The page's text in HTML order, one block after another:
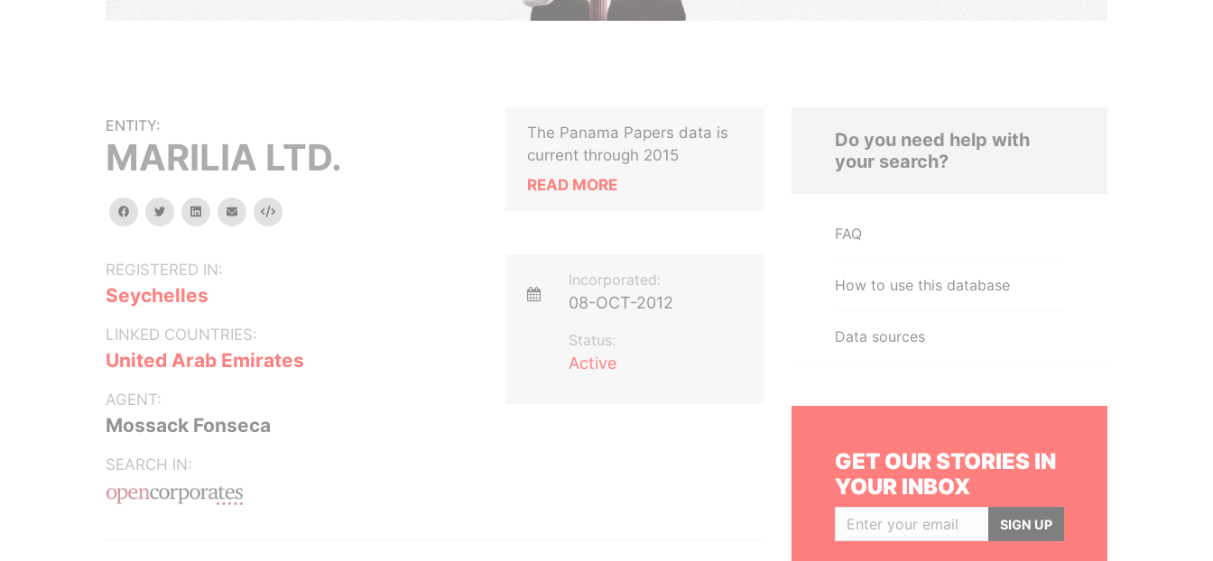
ENTITY:
MARILIA LTD.
facebooktwitterlinkedinemail Embed
REGISTERED IN:
Seychelles
LINKED COUNTRIES:
United Arab Emirates
AGENT:
Mossack Fonseca
SEARCH IN:
The Panama Papers data is
current through 2015
READ MORE
Incorporated:
08-OCT-2012
Status:
Active
Do you need help with
your search?
FAQ
How to use this database
Data sources
GET OUR STORIES IN
YOUR INBOX
SIGN UP